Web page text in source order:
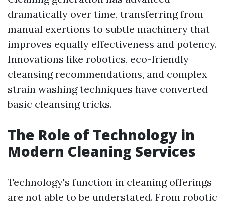
dramatically over time, transferring from
manual exertions to subtle machinery that
improves equally effectiveness and potency.
Innovations like robotics, eco-friendly
cleansing recommendations, and complex
strain washing techniques have converted
basic cleansing tricks.
The Role of Technology in
Modern Cleaning Services
Technology's function in cleaning offerings
are not able to be understated. From robotic